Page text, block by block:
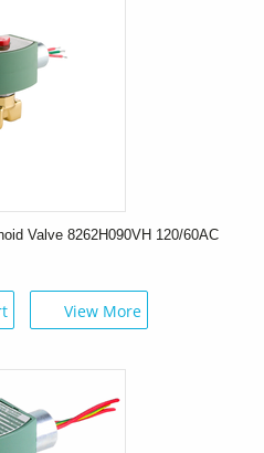
Valve 8262H090VH 120/60AC
View More